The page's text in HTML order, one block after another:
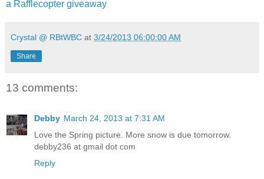
Kimberly Kincaid writes contemporary romance that
between sexy and sweet. When she's not sitting cross-
desk chair known as "The Pleather Bomber", she can
obscene amounts of yoga, whipping up anything from
a Rafflecopter giveaway
Crystal @ RBtWBC at 3/24/2013 06:00:00 AM
Share
13 comments:
Debby March 24, 2013 at 7:31 AM
Love the Spring picture. More snow is due tomorrow.
debby236 at gmail dot com
Reply